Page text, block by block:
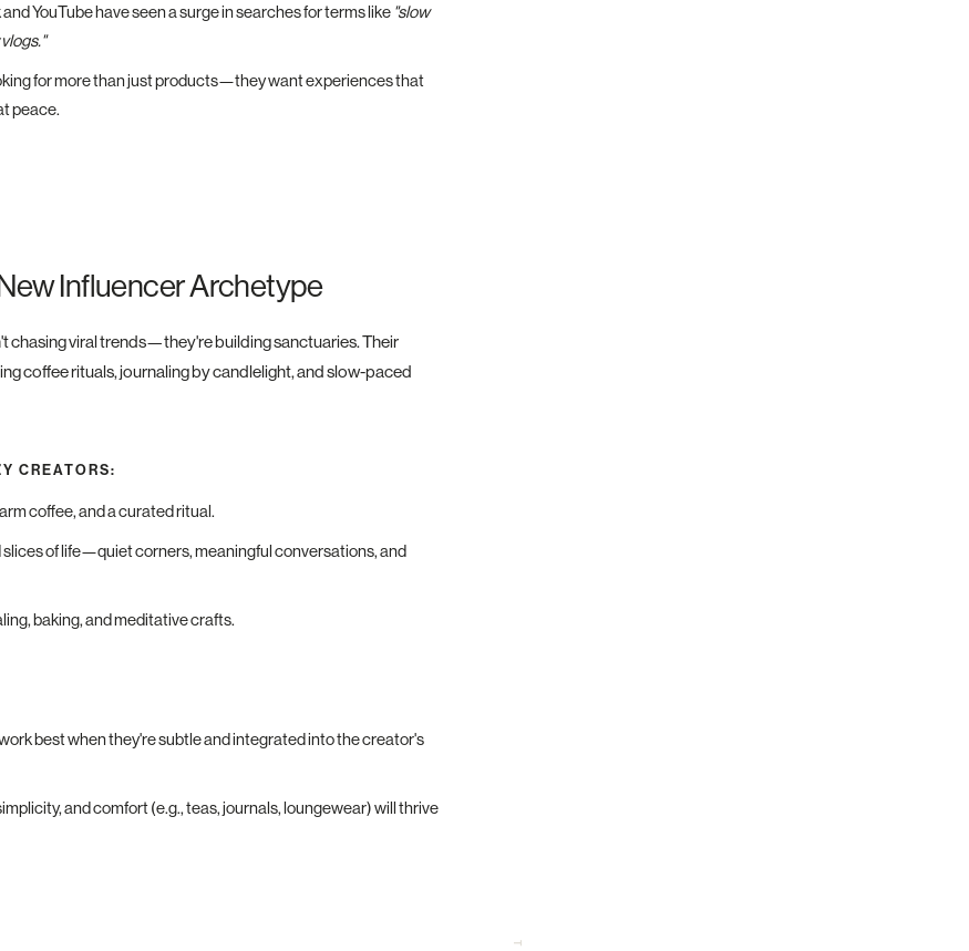
YouTube have seen a surge in searches for terms like "slow
for more than just products—they want experiences that
peace.
Influencer Archetype
chasing viral trends—they're building sanctuaries. Their
coffee rituals, journaling by candlelight, and slow-paced
CREATORS:
coffee, and a curated ritual.
of life—quiet corners, meaningful conversations, and
baking, and meditative crafts.
best when they're subtle and integrated into the creator's
and comfort (e.g., teas, journals, loungewear) will thrive